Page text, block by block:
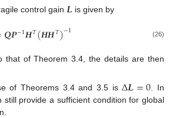
control gain 𝑳
L is given by
𝑸𝑷−1𝑯𝑇(𝑯𝑯𝑇)−1
L=QP-1HT HHT-1 (26)
that of Theorem 3.4, the details are then
of Theorems 3.4 and 3.5 isΔ𝑳=0
ΔL= 0
. In
still provide a sufficient condition for global